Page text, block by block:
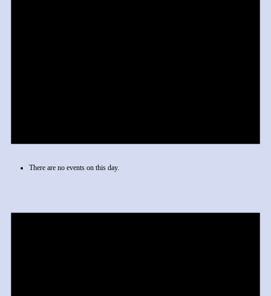
There are no events on this day.